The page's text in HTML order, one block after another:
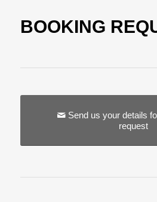
BOOKING
Send us your details
request